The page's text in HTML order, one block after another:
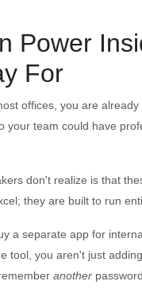
Power
For
offices, you are
your team could have
don't realize is that
they are built to run
a separate app for
tool, you aren't just
another